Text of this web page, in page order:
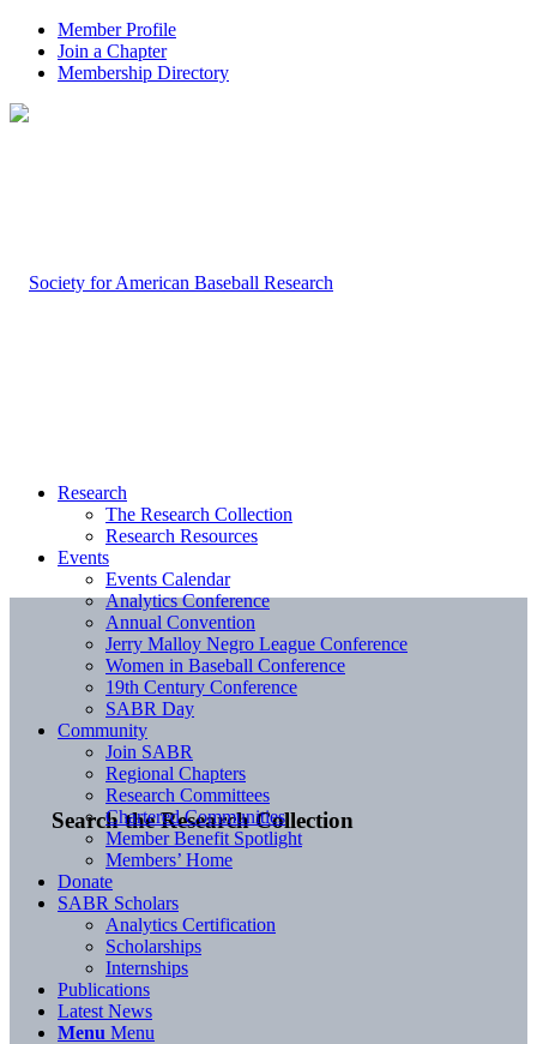
Member Profile
Join a Chapter
Membership Directory
Search the Research Collection
Research
The Research Collection
Research Resources
Events
Events Calendar
Analytics Conference
Annual Convention
Jerry Malloy Negro League Conference
Women in Baseball Conference
19th Century Conference
SABR Day
Community
Join SABR
Regional Chapters
Research Committees
Chartered Communities
Member Benefit Spotlight
Members’ Home
Donate
SABR Scholars
Analytics Certification
Scholarships
Internships
Publications
Latest News
Menu Menu